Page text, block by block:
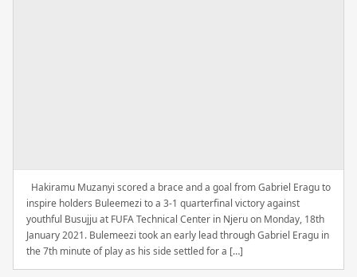
Hakiramu Muzanyi scored a brace and a goal from Gabriel Eragu to
inspire holders Buleemezi to a 3-1 quarterfinal victory against
youthful Busujju at FUFA Technical Center in Njeru on Monday, 18th
January 2021. Bulemeezi took an early lead through Gabriel Eragu in
the 7th minute of play as his side settled for a […]